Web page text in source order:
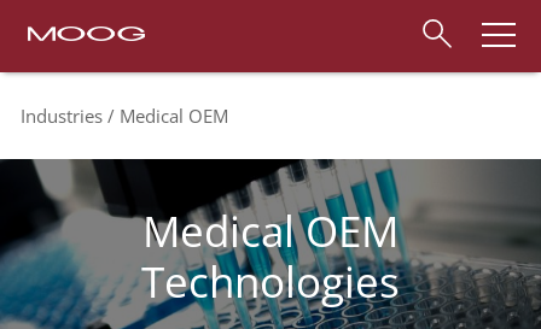
Industries Medical OEM
Medical OEM
Technologies